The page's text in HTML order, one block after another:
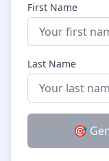
Chinese Last
Cute Chinese
Funny Chinese
Chinese Pet
First Name
Last Name
🎯